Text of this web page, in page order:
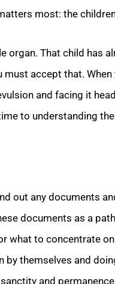
most: the
organ. That child has
accept that. When
and facing it
to understanding
out any documents
documents as a
what to concentrate
by themselves and
and